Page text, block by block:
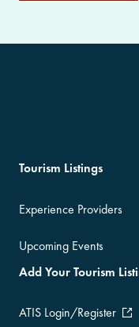
Tourism Listings
Experience Providers
Upcoming Events
Add Your Tourism
ATIS Login/Register